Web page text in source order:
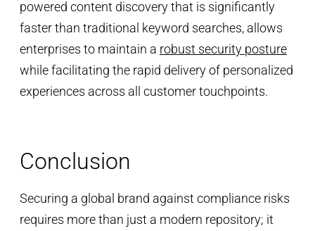
powered content discovery that is significantly
faster than traditional keyword searches, allows
enterprises to maintain a robust security posture
while facilitating the rapid delivery of personalized
experiences across all customer touchpoints.
Conclusion
Securing a global brand against compliance risks
requires more than just a modern repository; it